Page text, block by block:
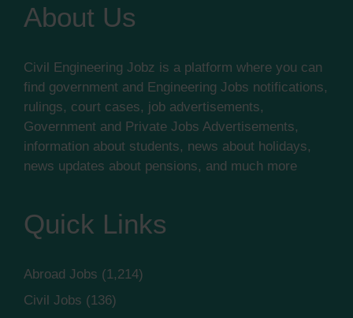
About Us
Civil Engineering Jobz is a platform where you can
find government and Engineering Jobs notifications,
rulings, court cases, job advertisements,
Government and Private Jobs Advertisements,
information about students, news about holidays,
news updates about pensions, and much more
Quick Links
Abroad Jobs (1,214)
Civil Jobs (136)